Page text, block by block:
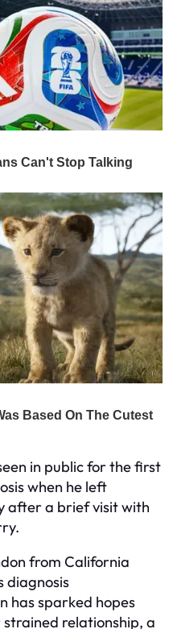
in public for the first
when he left
after a brief visit with
from California
diagnosis
has sparked hopes
relationship, a